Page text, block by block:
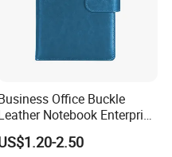
Office Buckle
Notebook Enterprise
Company Meeting Record
PU Notepad
2.50